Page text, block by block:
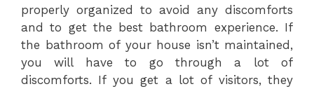
properly organized to avoid any discomforts
and to get the best bathroom experience. If
the bathroom of your house isn’t maintained,
you will have to go through a lot of
discomforts. If you get a lot of visitors, they